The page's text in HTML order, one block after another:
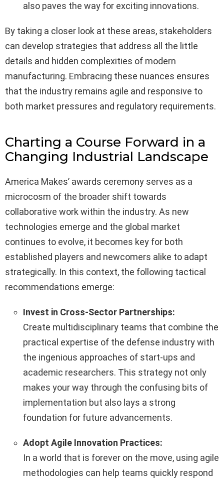
also paves the way for exciting innovations.
By taking a closer look at these areas, stakeholders
can develop strategies that address all the little
details and hidden complexities of modern
manufacturing. Embracing these nuances ensures
that the industry remains agile and responsive to
both market pressures and regulatory requirements.
Charting a Course Forward in a
Changing Industrial Landscape
America Makes’ awards ceremony serves as a
microcosm of the broader shift towards
collaborative work within the industry. As new
technologies emerge and the global market
continues to evolve, it becomes key for both
established players and newcomers alike to adapt
strategically. In this context, the following tactical
recommendations emerge:
Invest in Cross-Sector Partnerships:
Create multidisciplinary teams that combine the
practical expertise of the defense industry with
the ingenious approaches of start-ups and
academic researchers. This strategy not only
makes your way through the confusing bits of
implementation but also lays a strong
foundation for future advancements.
Adopt Agile Innovation Practices:
In a world that is forever on the move, using agile
methodologies can help teams quickly respond